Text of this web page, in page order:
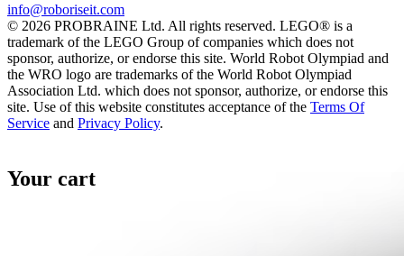
info@roboriseit.com
© 2026 PROBRAINE Ltd. All rights reserved. LEGO® is a
trademark of the LEGO Group of companies which does not
sponsor, authorize, or endorse this site. World Robot Olympiad and
the WRO logo are trademarks of the World Robot Olympiad
Association Ltd. which does not sponsor, authorize, or endorse this
site. Use of this website constitutes acceptance of the Terms Of
Service and Privacy Policy.
Your cart